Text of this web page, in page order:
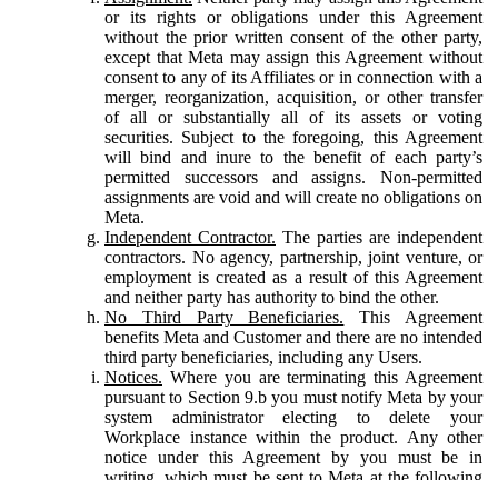
or its rights or obligations under this Agreement
without the prior written consent of the other party,
except that Meta may assign this Agreement without
consent to any of its Affiliates or in connection with a
merger, reorganization, acquisition, or other transfer
of all or substantially all of its assets or voting
securities. Subject to the foregoing, this Agreement
will bind and inure to the benefit of each party’s
permitted successors and assigns. Non-permitted
assignments are void and will create no obligations on
Meta.
Independent Contractor. The parties are independent
contractors. No agency, partnership, joint venture, or
employment is created as a result of this Agreement
and neither party has authority to bind the other.
No Third Party Beneficiaries. This Agreement
benefits Meta and Customer and there are no intended
third party beneficiaries, including any Users.
Notices. Where you are terminating this Agreement
pursuant to Section 9.b you must notify Meta by your
system administrator electing to delete your
Workplace instance within the product. Any other
notice under this Agreement by you must be in